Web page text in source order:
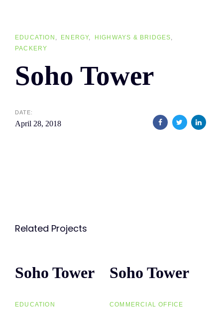
primary
navigation
EDUCATION ENERGY
HIGHWAYS & BRIDGES
PACKERY
Soho Tower
DATE:
April 28, 2018
Related Projects
Soho Tower
Soho
Tower
EDUCATION
Soho Tower
Soho
Tower
COMMERCIAL OFFICE